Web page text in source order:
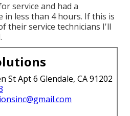
service and had a
in less than 4 hours. If this is
their service technicians I'll
St Apt 6 Glendale, CA 91202